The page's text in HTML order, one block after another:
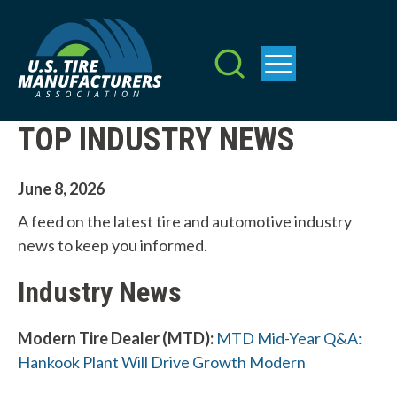
main
content
TOP INDUSTRY NEWS
June 8, 2026
A feed on the latest tire and automotive industry
news to keep you informed.
Industry News
Modern Tire Dealer (MTD): MTD Mid-Year Q&A:
Hankook Plant Will Drive Growth Modern